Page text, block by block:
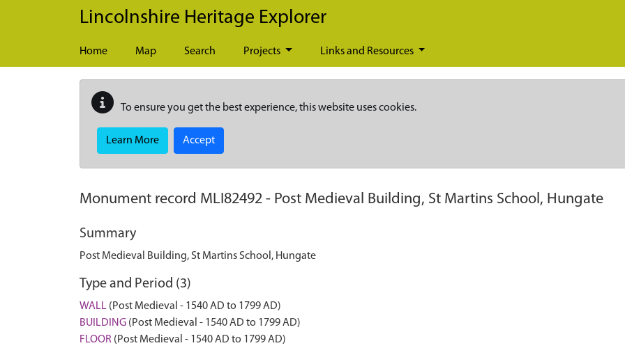
Skip to main content
Lincolnshire Heritage Explorer
Home Map Search Projects Links and Resources
To ensure you get the best experience, this website uses cookies.
Learn More Accept
Monument record MLI82492 - Post Medieval Building, St Martins School, Hungate
Summary
Post Medieval Building, St Martins School, Hungate
Type and Period (3)
WALL (Post Medieval - 1540 AD to 1799 AD)
BUILDING (Post Medieval - 1540 AD to 1799 AD)
FLOOR (Post Medieval - 1540 AD to 1799 AD)